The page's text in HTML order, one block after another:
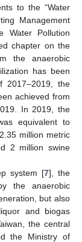
to the “Water
Management
Water Pollution
chapter on the
the anaerobic
has been
2017–2019, the
achieved from
In 2019, the
equivalent to
million metric
2 million swine
system [7], the
the anaerobic
but also
and biogas
the central
the Ministry of